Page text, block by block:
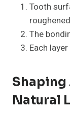
Tooth
The
Each
Shaping
Natural